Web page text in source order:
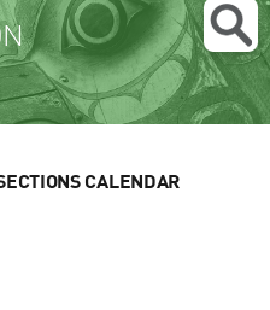
CALENDAR